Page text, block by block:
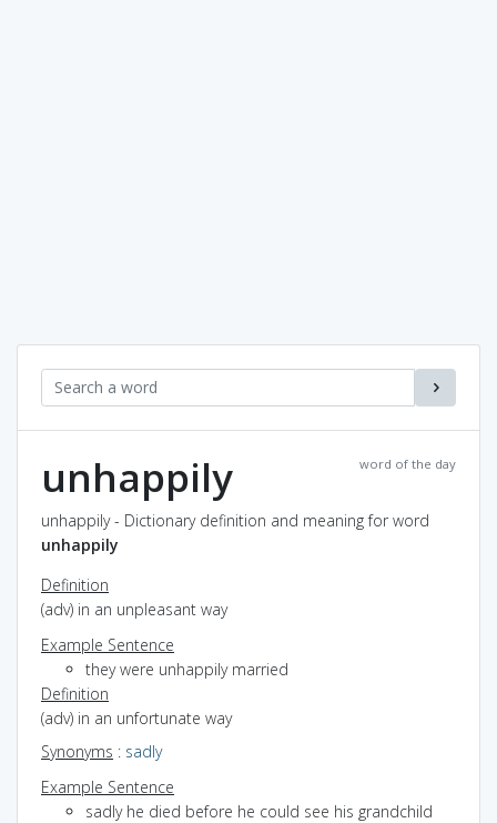
word of the day
unhappily
unhappily - Dictionary definition and meaning for word
unhappily
Definition
(adv) in an unpleasant way
Example Sentence
they were unhappily married
Definition
(adv) in an unfortunate way
Synonyms : sadly
Example Sentence
sadly he died before he could see his grandchild